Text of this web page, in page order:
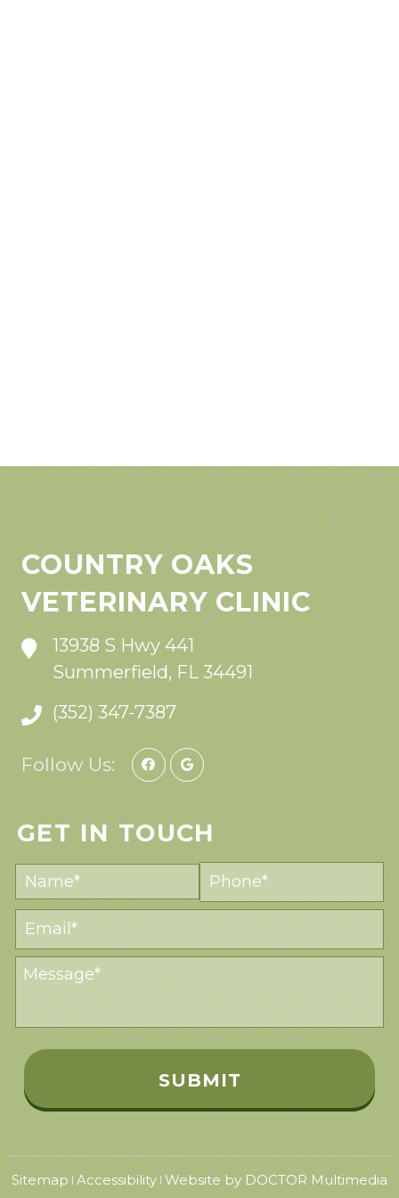
COUNTRY OAKS
VETERINARY CLINIC
13938 S Hwy 441
Summerfield, FL 34491
(352) 347-7387
Follow Us:
GET IN TOUCH
Sitemap | Accessibility | Website by DOCTOR Multimedia